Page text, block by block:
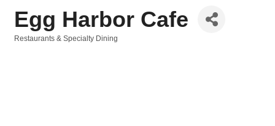
Egg Harbor Cafe
Restaurants & Specialty Dining